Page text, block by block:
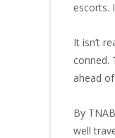
escorts.
It isn’t
conned.
ahead
By
well